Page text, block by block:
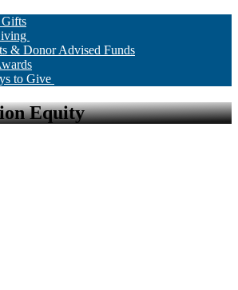
& Donor Advised Funds
to Give
Equity